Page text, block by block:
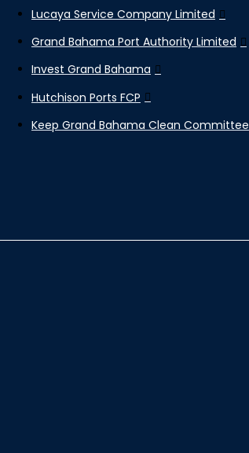
Lucaya Service Company Limited
Grand Bahama Port Authority Limited
Invest Grand Bahama
Hutchison Ports FCP
Keep Grand Bahama Clean Committee